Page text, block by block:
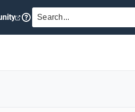
SEARCH